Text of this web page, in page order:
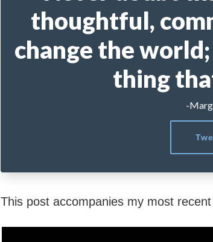
thoughtful,
change the
thing
-
This post accompanies my most